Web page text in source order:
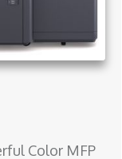
Color MFP